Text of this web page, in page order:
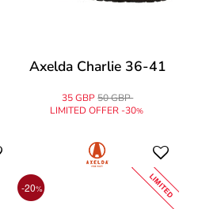
Axelda Charlie 36-41
35 GBP 50 GBP
LIMITED OFFER -30%
-20% LIMITED